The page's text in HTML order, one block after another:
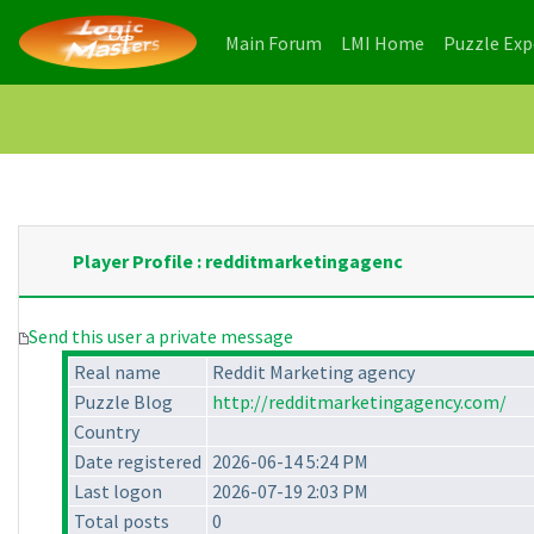
Main Forum (current)
LMI Home (current)
Puzzle
Player Profile : redditmarketingagenc
Send this user a private message
Real name
Reddit Marketing agency
Puzzle Blog
http://redditmarketingagency.com/
Country
Date registered 2026-06-14 5:24 PM
Last logon
2026-07-19 2:03 PM
Total posts
0